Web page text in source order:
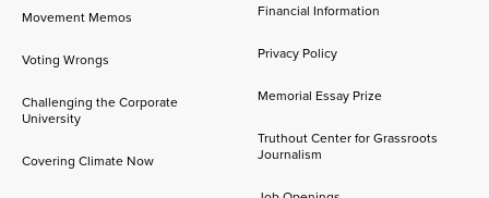
Movement Memos
Voting Wrongs
Challenging the Corporate
University
Covering Climate Now
Financial Information
Privacy Policy
Memorial Essay Prize
Truthout Center for Grassroots
Journalism